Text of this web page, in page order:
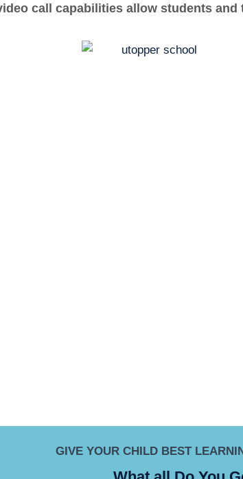
call capabilities allow students
GIVE YOUR CHILD BEST